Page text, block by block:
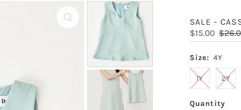
SALE -
Sale
Price
$15.00
Price
Size: 4Y
1Y 2Y
Quantity